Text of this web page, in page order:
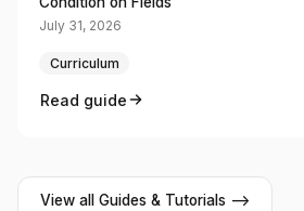
July 31, 2026
Curriculum
Read guide
View all Guides & Tutorials -->